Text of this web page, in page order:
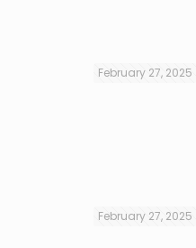
February 27, 2025
February 27, 2025